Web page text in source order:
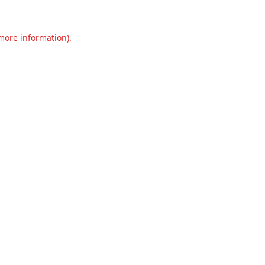
information).